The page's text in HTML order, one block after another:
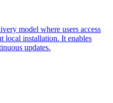
model where users access
local installation. It enables
updates.